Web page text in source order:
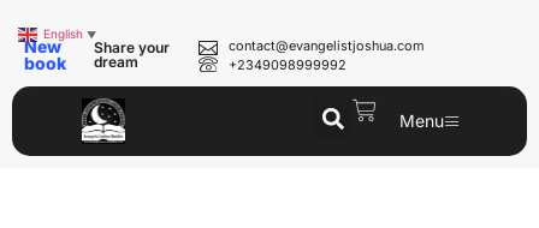
New
book
Share your
dream
contact@evangelistjoshua.com
+2349098999992
Menu
English ▼